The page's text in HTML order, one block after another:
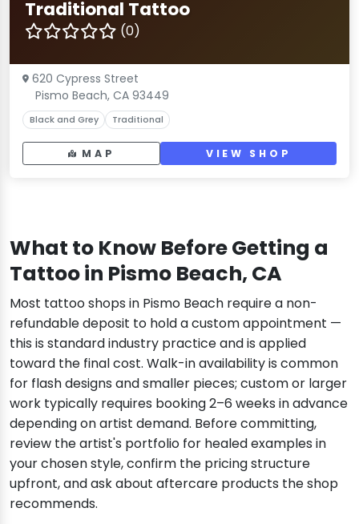
Traditional Tattoo
(0)
620 Cypress Street
Pismo Beach, CA 93449
Black and Grey Traditional
MAP VIEW SHOP
What to Know Before Getting a
Tattoo in Pismo Beach, CA
Most tattoo shops in Pismo Beach require a non-
refundable deposit to hold a custom appointment —
this is standard industry practice and is applied
toward the final cost. Walk-in availability is common
for flash designs and smaller pieces; custom or larger
work typically requires booking 2–6 weeks in advance
depending on artist demand. Before committing,
review the artist's portfolio for healed examples in
your chosen style, confirm the pricing structure
upfront, and ask about aftercare products the shop
recommends.